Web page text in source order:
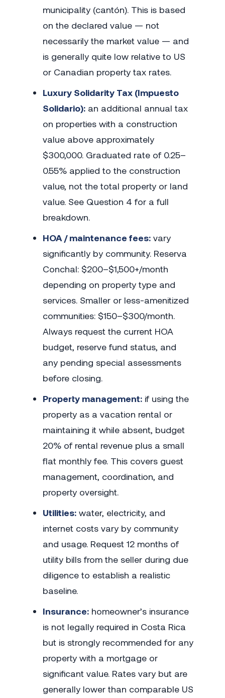
municipality (cantón). This is based
on the declared value — not
necessarily the market value — and
is generally quite low relative to US
or Canadian property tax rates.
Luxury Solidarity Tax (Impuesto
Solidario): an additional annual tax
on properties with a construction
value above approximately
$300,000. Graduated rate of 0.25–
0.55% applied to the construction
value, not the total property or land
value. See Question 4 for a full
breakdown.
HOA / maintenance fees: vary
significantly by community. Reserva
Conchal: $200–$1,500+/month
depending on property type and
services. Smaller or less-amenitized
communities: $150–$300/month.
Always request the current HOA
budget, reserve fund status, and
any pending special assessments
before closing.
Property management: if using the
property as a vacation rental or
maintaining it while absent, budget
20% of rental revenue plus a small
flat monthly fee. This covers guest
management, coordination, and
property oversight.
Utilities: water, electricity, and
internet costs vary by community
and usage. Request 12 months of
utility bills from the seller during due
diligence to establish a realistic
baseline.
Insurance: homeowner’s insurance
is not legally required in Costa Rica
but is strongly recommended for any
property with a mortgage or
significant value. Rates vary but are
generally lower than comparable US